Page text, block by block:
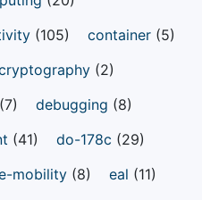
(105) container (5)
(2)
(7) debugging (8)
(41) do-178c (29)
mobility (8) eal (11)